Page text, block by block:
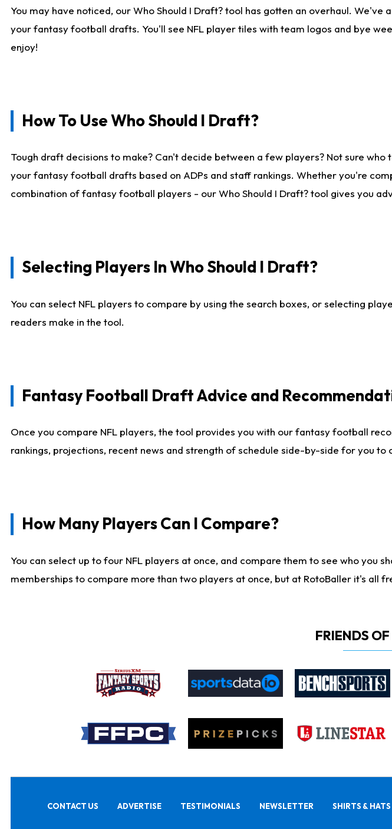
You may have noticed, our Who Should I Draft? tool has gotten an overhaul.
your fantasy football drafts. You'll see NFL player tiles with team logos and bye
enjoy!
How To Use Who Should I Draft?
Tough draft decisions to make? Can't decide between a few players? Not sure
your fantasy football drafts based on ADPs and staff rankings. Whether you're
combination of fantasy football players - our Who Should I Draft? tool gives you
Selecting Players In Who Should I Draft?
You can select NFL players to compare by using the search boxes, or selecting
readers make in the tool.
Fantasy Football Draft Advice and
Once you compare NFL players, the tool provides you with our fantasy football
rankings, projections, recent news and strength of schedule side-by-side for you to
How Many Players Can I Compare?
You can select up to four NFL players at once, and compare them to see who
memberships to compare more than two players at once, but at RotoBaller it's all
FRIENDS
CONTACT US ADVERTISE TESTIMONIALS NEWSLETTER SHIRTS & HATS